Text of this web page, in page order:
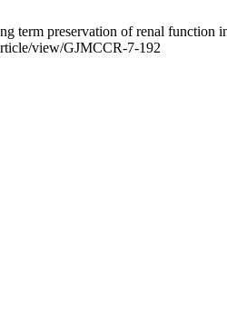
term preservation of renal
view/GJMCCR-7-192